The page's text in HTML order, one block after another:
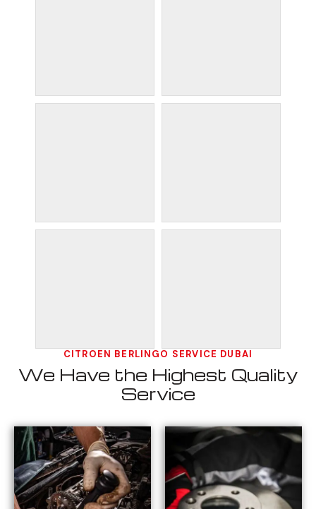
CITROEN BERLINGO SERVICE DUBAI
We Have the Highest Quality
Service